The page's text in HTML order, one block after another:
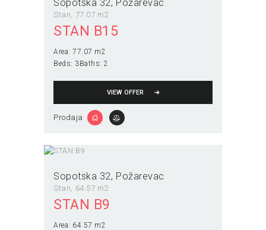
Sopotska 32 Požarevac
Stan 77.07 m2
STAN B15
Area: 77.07 m2
Beds: 3Baths: 2
VIEW OFFER
Prodaja
Sopotska 32 Požarevac
Stan 64.57 m2
STAN B9
Area: 64.57 m2